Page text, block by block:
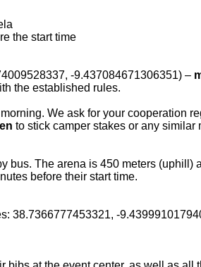
the start time
-9.437084671306351) –
the established rules.
We ask for your cooperation
to stick camper stakes or any similar
bus. The arena is 450 meters
before their start time.
38.7366777453321, -